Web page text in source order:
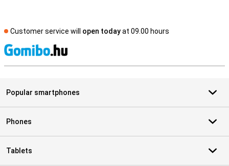
Customer service will open todayat 09.00 hours
Popular smartphones
Phones
Tablets